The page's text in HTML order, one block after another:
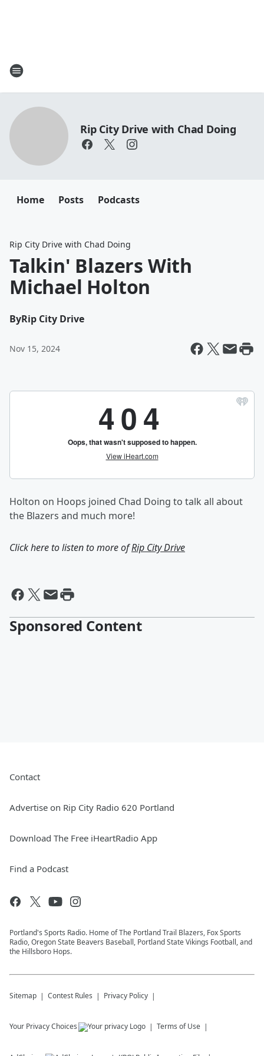
Rip City Drive with Chad Doing
Home Posts Podcasts
Rip City Drive with Chad Doing
Talkin' Blazers With
Michael Holton
ByRip City Drive
Nov 15, 2024
Holton on Hoops joined Chad Doing to talk all about
the Blazers and much more!
Click here to listen to more ofRip City Drive
Sponsored Content
Contact
Advertise on Rip City Radio 620 Portland
Download The Free iHeartRadio App
Find a Podcast
Portland's Sports Radio. Home of The Portland Trail Blazers, Fox Sports
Radio, Oregon State Beavers Baseball, Portland State Vikings Football, and
the Hillsboro Hops.
Sitemap Contest Rules Privacy Policy
Your Privacy Choices Terms of Use